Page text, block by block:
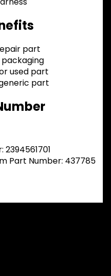
part
used part
part
Part Number: 437785